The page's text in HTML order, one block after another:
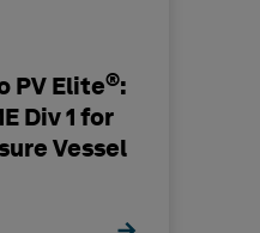
PV Elite®:
Div 1 for
Vessel